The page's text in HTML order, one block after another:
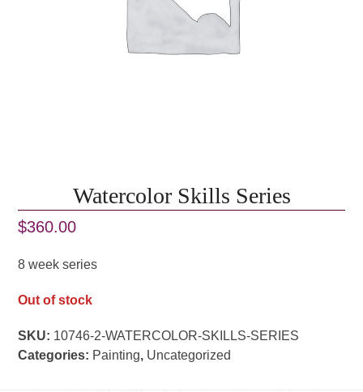
Watercolor Skills Series
$360.00
8 week series
Out of stock
SKU: 10746-2-WATERCOLOR-SKILLS-SERIES
Categories: Painting, Uncategorized